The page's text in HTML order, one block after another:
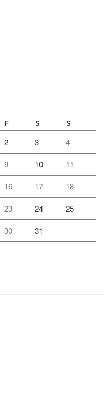
F S S
2 3 4
9 10 11
16 17 18
23 24 25
30
31